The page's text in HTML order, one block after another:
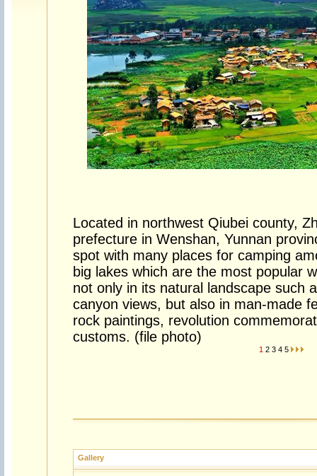
Located in northwest Qiubei county,
prefecture in Wenshan, Yunnan
spot with many places for camping
big lakes which are the most popular
not only in its natural landscape such
canyon views, but also in man-made
rock paintings, revolution
customs. (file photo)
1 2 3 4 5